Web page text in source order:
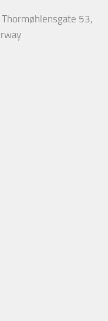
53,